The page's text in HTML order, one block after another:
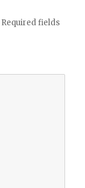
Required fields